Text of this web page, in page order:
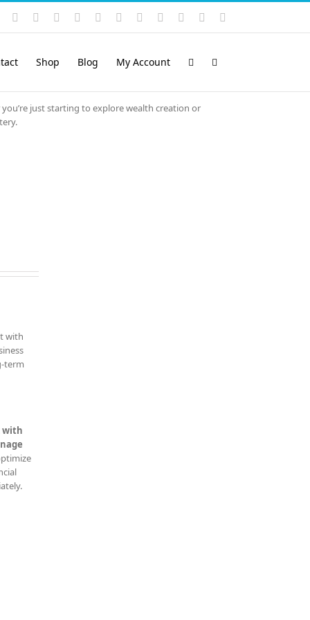
Instagram
YouTubeFacebook LinkedIn
Rss VimeoSkype PayPalSoundCloud
Email
Shop Blog My Account
just starting to explore wealth creation or
with
term
with